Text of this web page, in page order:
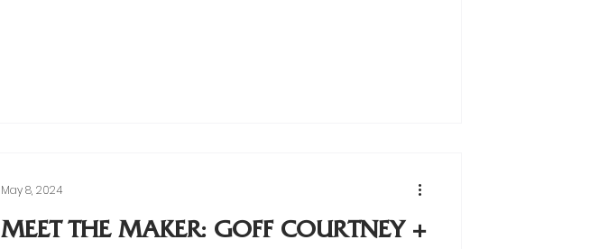
MEET THE MAKER: GOFF COURTNEY +
May 8, 2024